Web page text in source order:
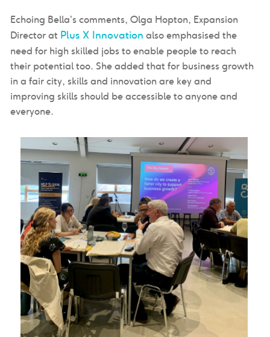
Echoing Bella’s comments, Olga Hopton, Expansion
Director at Plus X Innovation also emphasised the
need for high skilled jobs to enable people to reach
their potential too. She added that for business growth
in a fair city, skills and innovation are key and
improving skills should be accessible to anyone and
everyone.